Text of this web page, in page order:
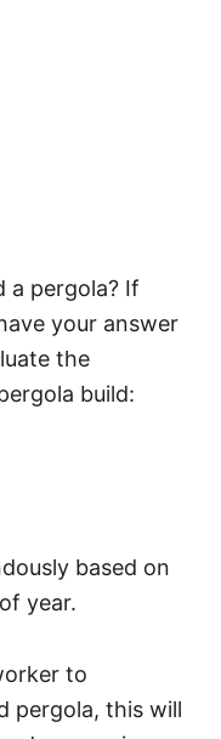
a pergola? If
your answer
the
build:
based on
year.
to
pergola, this will